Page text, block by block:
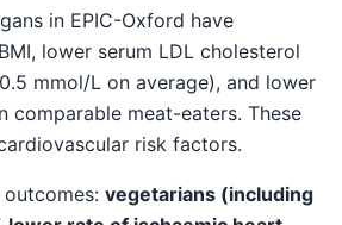
in EPIC-Oxford have
lower serum LDL cholesterol
mmol/L on average), and lower
comparable meat-eaters. These
risk factors.
vegetarians (including